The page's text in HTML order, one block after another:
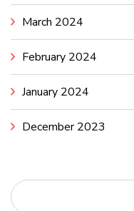
March 2024
February 2024
January 2024
December 2023